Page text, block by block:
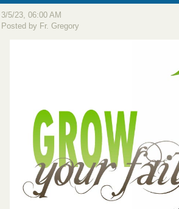
3/5/23, 06:00 AM
Posted by Fr. Gregory